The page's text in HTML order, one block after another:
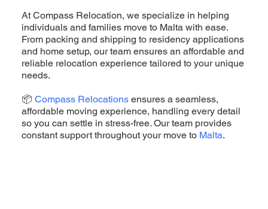
At Compass Relocation, we specialize in helping
individuals and families move to Malta with ease.
From packing and shipping to residency applications
and home setup, our team ensures an affordable and
reliable relocation experience tailored to your unique
needs.
📦 Compass Relocationsensures a seamless,
affordable moving experience, handling every detail
so you can settle in stress-free. Our team provides
constant support throughout your move to Malta.